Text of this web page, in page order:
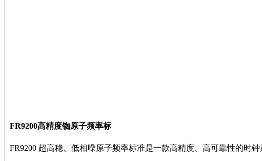
FR9200高精度铷原子频率标
FR9200 超高稳、低相噪原子频率标准是一款高精度、高可靠性的时